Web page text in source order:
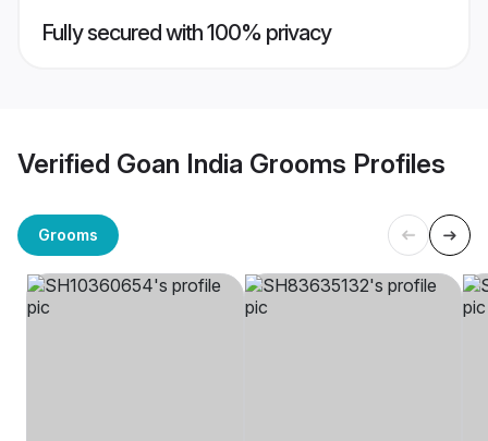
Fully secured with 100% privacy
Verified Goan India Grooms Profiles
Grooms